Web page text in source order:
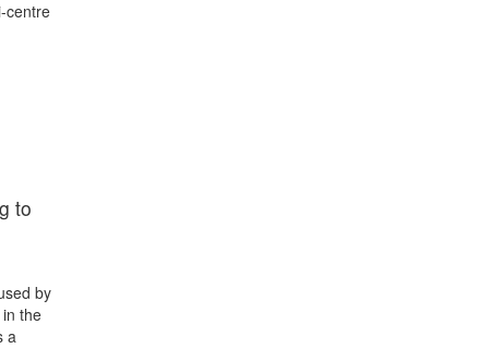
centre
to
by
the
a